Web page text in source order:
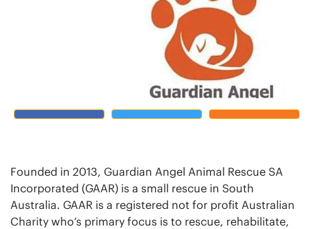
Founded in 2013, Guardian Angel Animal Rescue SA
Incorporated (GAAR) is a small rescue in South
Australia. GAAR is a registered not for profit Australian
Charity who’s primary focus is to rescue, rehabilitate,